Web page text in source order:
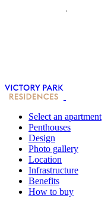
Select an apartment
Penthouses
Design
Photo gallery
Location
Infrastructure
Benefits
How to buy